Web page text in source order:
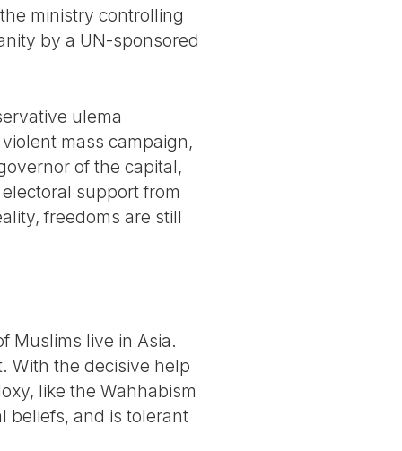
ministry controlling
by a UN-sponsored
ulema
mass campaign,
of the capital,
support from
freedoms are still
Muslims live in Asia.
With the decisive help
like the Wahhabism
beliefs, and is tolerant